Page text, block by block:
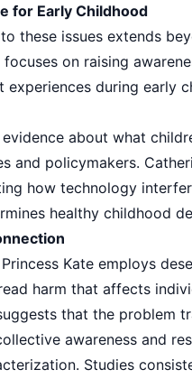
for Early Childhood
these issues extends
focuses on raising
during early
about what
and policymakers.
how technology
healthy childhood
Kate employs
harm that affects
that the problem
awareness and
Studies